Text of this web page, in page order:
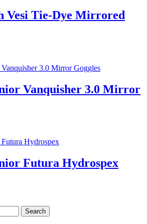
Vesi Tie-Dye Mirrored
Vanquisher 3.0 Mirror
Futura Hydrospex
Search